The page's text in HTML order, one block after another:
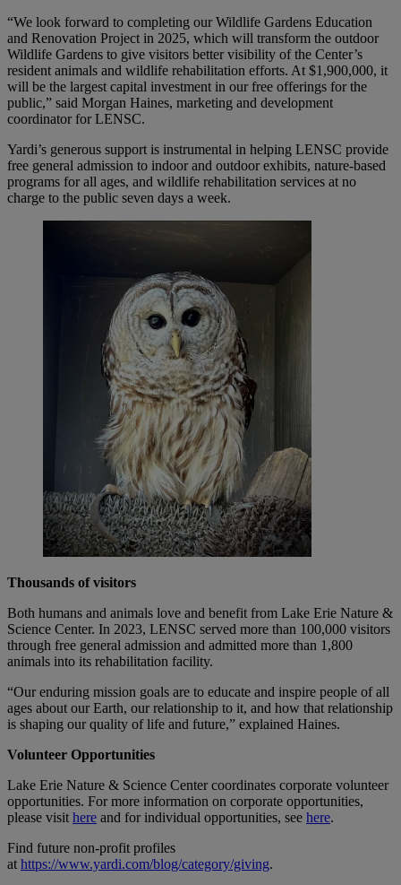
“We look forward to completing our Wildlife Gardens Education
and Renovation Project in 2025, which will transform the outdoor
Wildlife Gardens to give visitors better visibility of the Center’s
resident animals and wildlife rehabilitation efforts. At $1,900,000, it
will be the largest capital investment in our free offerings for the
public,” said Morgan Haines, marketing and development
coordinator for LENSC.
Yardi’s generous support is instrumental in helping LENSC provide
free general admission to indoor and outdoor exhibits, nature-based
programs for all ages, and wildlife rehabilitation services at no
charge to the public seven days a week.
Thousands of visitors
Both humans and animals love and benefit from Lake Erie Nature &
Science Center. In 2023, LENSC served more than 100,000 visitors
through free general admission and admitted more than 1,800
animals into its rehabilitation facility.
“Our enduring mission goals are to educate and inspire people of all
ages about our Earth, our relationship to it, and how that relationship
is shaping our quality of life and future,” explained Haines.
Volunteer Opportunities
Lake Erie Nature & Science Center coordinates corporate volunteer
opportunities. For more information on corporate opportunities,
please visit here and for individual opportunities, see here.
Find future non-profit profiles
at https://www.yardi.com/blog/category/giving.